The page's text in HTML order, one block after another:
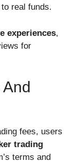
real funds.
experiences,
for
fees, users
trading
terms and